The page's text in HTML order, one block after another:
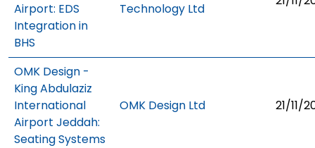
Airport: EDS
Integration in
BHS
Technology Ltd
OMK Design -
King Abdulaziz
International
Airport Jeddah:
Seating Systems
OMK Design Ltd 21/11/